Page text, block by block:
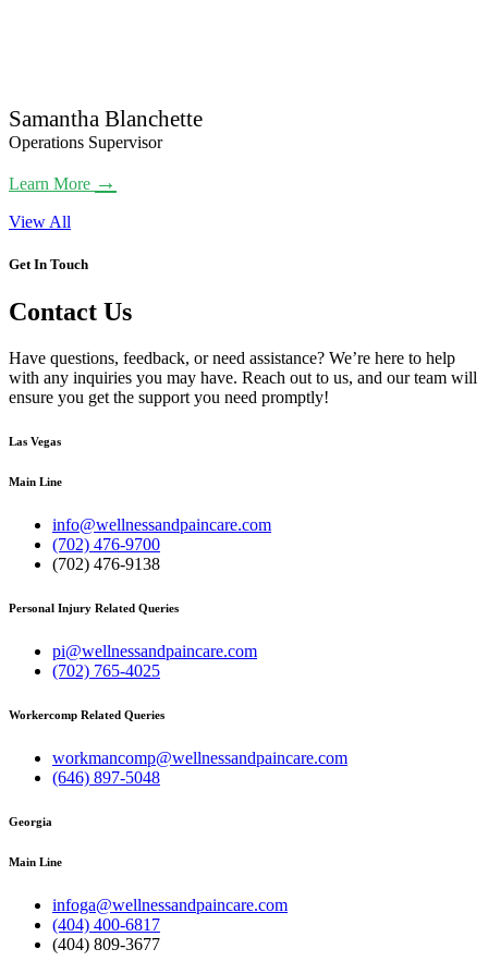
Samantha Blanchette
Operations Supervisor
Learn More →
View All
Get In Touch
Contact Us
Have questions, feedback, or need assistance? We’re here to help
with any inquiries you may have. Reach out to us, and our team will
ensure you get the support you need promptly!
Las Vegas
Main Line
info@wellnessandpaincare.com
(702) 476-9700
(702) 476-9138
Personal Injury Related Queries
pi@wellnessandpaincare.com
(702) 765-4025
Workercomp Related Queries
workmancomp@wellnessandpaincare.com
(646) 897-5048
Georgia
Main Line
infoga@wellnessandpaincare.com
(404) 400-6817
(404) 809-3677